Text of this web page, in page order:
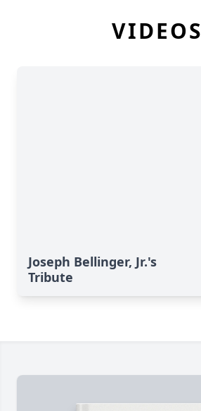
VIDEOS
Joseph Bellinger, Jr.'s
Tribute